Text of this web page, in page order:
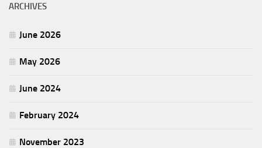
ARCHIVES
June 2026
May 2026
June 2024
February 2024
November 2023